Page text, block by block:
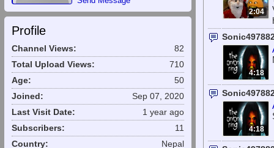
Profile
Channel Views:
82
Total Upload Views:
710
Age:
50
Joined:
Sep 07, 2020
Last Visit Date:
1 year ago
Subscribers:
11
Country:
Nepal
2:04
4:18
4:18